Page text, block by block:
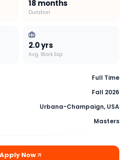
18 months
Duration
2.0yrs
Avg. Work Exp
Full Time
Fall 2026
Urbana-Champaign, USA
Masters
Apply Now